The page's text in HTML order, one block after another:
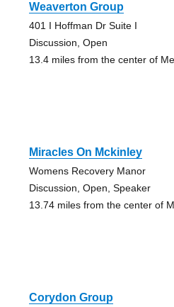
Weaverton Group
401 I Hoffman Dr Suite I
Discussion, Open
13.4 miles from the center of
Miracles On Mckinley
Womens Recovery Manor
Discussion, Open, Speaker
13.74 miles from the center of
Corydon Group